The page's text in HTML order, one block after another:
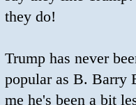
they do!
Trump has never
popular as B. Barry
me he's been a bit